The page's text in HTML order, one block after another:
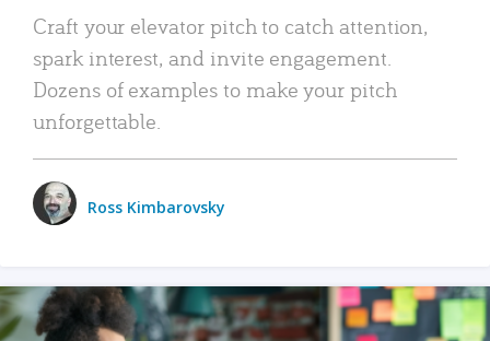
Craft your elevator pitch to catch attention,
spark interest, and invite engagement.
Dozens of examples to make your pitch
unforgettable.
Ross Kimbarovsky